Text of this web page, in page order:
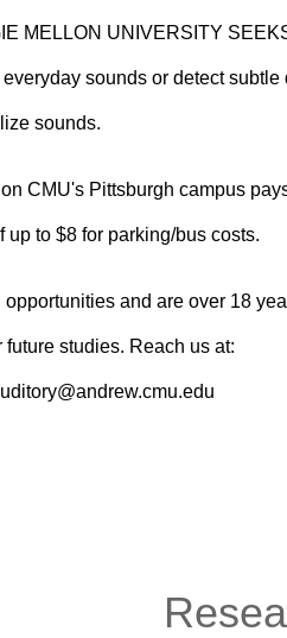
MELLON UNIVERSITY
sounds or detect
sounds.
CMU's Pittsburgh campus
to $8 for parking/bus costs.
and are over 18
studies. Reach us at: